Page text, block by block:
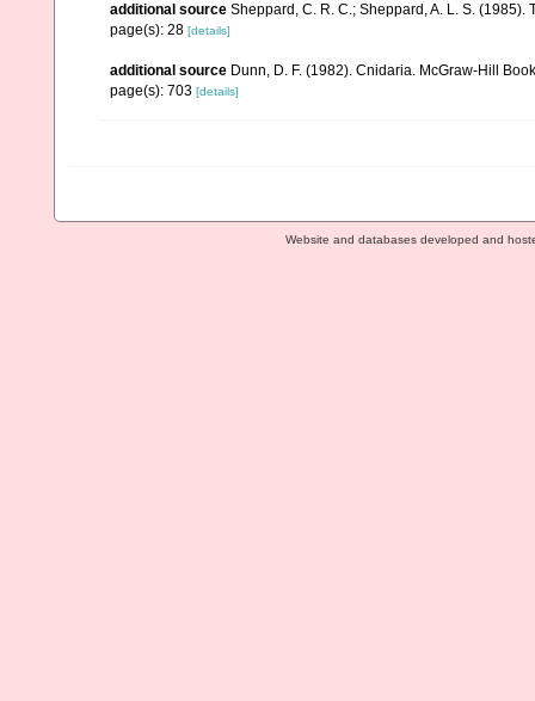
additional source Sheppard, C. R. C.; Sheppard, A. L. S.
page(s): 28 [details]
additional source Dunn, D. F. (1982). Cnidaria. McGraw-Hill
page(s): 703 [details]
Website and databases developed and